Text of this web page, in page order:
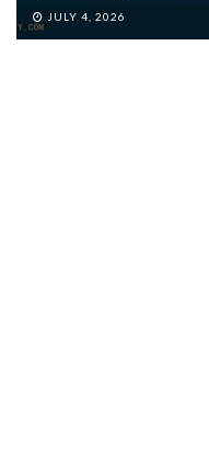
JULY 4, 2026